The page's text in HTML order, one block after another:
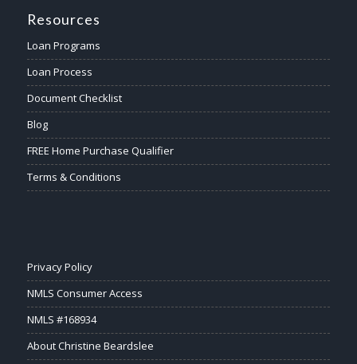
Resources
Loan Programs
Loan Process
Document Checklist
Blog
FREE Home Purchase Qualifier
Terms & Conditions
Privacy Policy
NMLS Consumer Access
NMLS #168934
About Christine Beardslee